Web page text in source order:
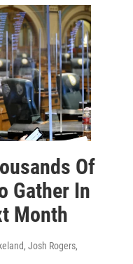
Of
Gather In
Month
Josh Rogers,